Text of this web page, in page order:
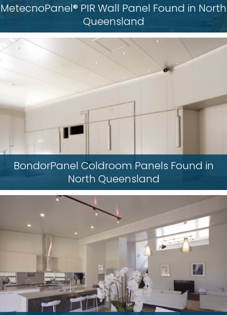
MetecnoPanel® PIR Wall Panel Found in North
Queensland
BondorPanel Coldroom Panels Found in
North Queensland